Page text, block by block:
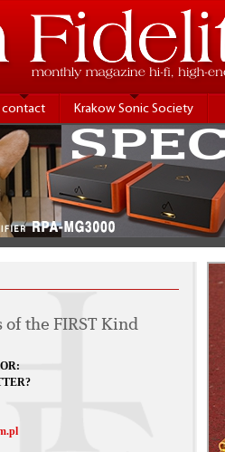
contact Krakow Sonic Society
of the FIRST Kind